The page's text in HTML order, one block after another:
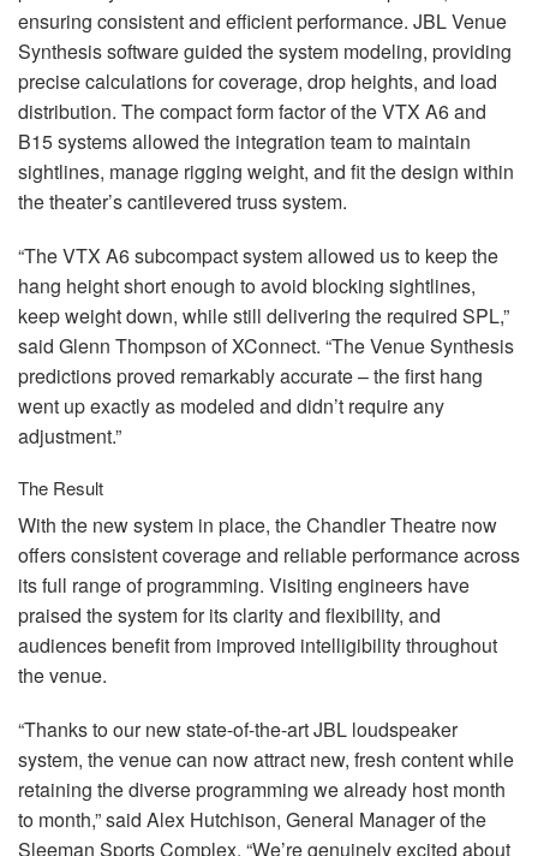
ensuring consistent and efficient performance. JBLVenue
Synthesis software guided the system modeling, providing
precise calculations for coverage, drop heights, and load
distribution. The compact form factor of theVTX A6 and
B15 systems allowed the integration team to maintain
sightlines, manage rigging weight, and fit the design within
the theater’s cantilevered truss system.
“TheVTX A6 subcompact system allowed us to keep the
hang height short enough to avoid blocking sightlines,
keep weight down, while still delivering the required SPL,”
said Glenn Thompson of XConnect. “The Venue Synthesis
predictions proved remarkably accurate – the first hang
went up exactly as modeled and didn’t require any
adjustment.”
The Result
With the new system in place, the Chandler Theatre now
offers consistent coverage and reliable performance across
its full range of programming. Visiting engineers have
praised the system for its clarity and flexibility, and
audiences benefit from improved intelligibility throughout
the venue.
“Thanks to our new state-of-the-artJBL loudspeaker
system, the venue can now attract new, fresh content while
retaining the diverse programming we already host month
to month,” said Alex Hutchison, General Manager of the
Sleeman Sports Complex. “We’re genuinely excited about